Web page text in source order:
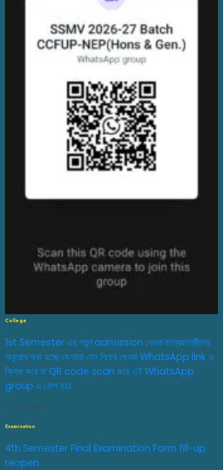
College
1st Semester এর নতুন admission নেওয়া ছাত্রছাত্রীদের
অনুরোধ করা হচ্ছে যে তারা যেন নিচের দেওয়া WhatsApp link এ
ক্লিক করে বা QR code scan করে এই WhatsApp
group এ যোগ হয়।
JULY 29, 2026 0
Examination
4th Semester Final Examination Form fill-up
reopen